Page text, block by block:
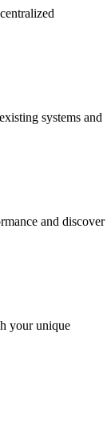
systems and
and discover
your unique